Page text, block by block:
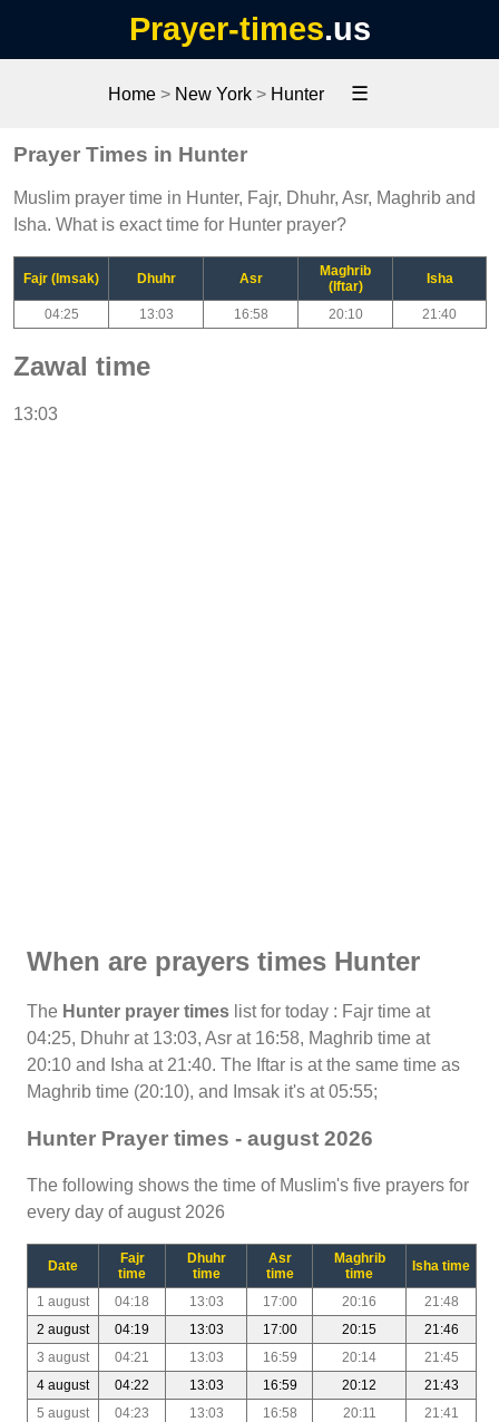
Prayer-times.us
Home > New York > Hunter ☰
Prayer Times in Hunter
Muslim prayer time in Hunter, Fajr, Dhuhr, Asr, Maghrib and
Isha. What is exact time for Hunter prayer?
Fajr (Imsak) Dhuhr Asr
Maghrib
(Iftar)
Isha
04:25 13:03 16:58 20:10 21:40
Zawal time
13:03
When are prayers times Hunter
The Hunter prayer times list for today : Fajr time at
04:25, Dhuhr at 13:03, Asr at 16:58, Maghrib time at
20:10 and Isha at 21:40. The Iftar is at the same time as
Maghrib time (20:10), and Imsak it's at 05:55;
Hunter Prayer times - august 2026
The following shows the time of Muslim's five prayers for
every day of august 2026
Date
Fajr
time
Dhuhr
time
Asr
time
Maghrib
time
Isha time
1 august 04:18 13:03 17:00 20:16
21:48
2 august
04:19 13:03 17:00 20:15
21:46
3 august
04:21 13:03 16:59 20:14
21:45
4 august
04:22 13:03 16:59 20:12
21:43
5 august
04:23 13:03 16:58 20:11
21:41